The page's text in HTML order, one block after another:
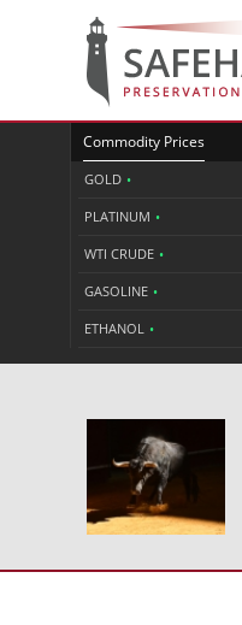
Commodity Prices
GOLD •
PLATINUM •
WTI CRUDE •
GASOLINE •
ETHANOL •